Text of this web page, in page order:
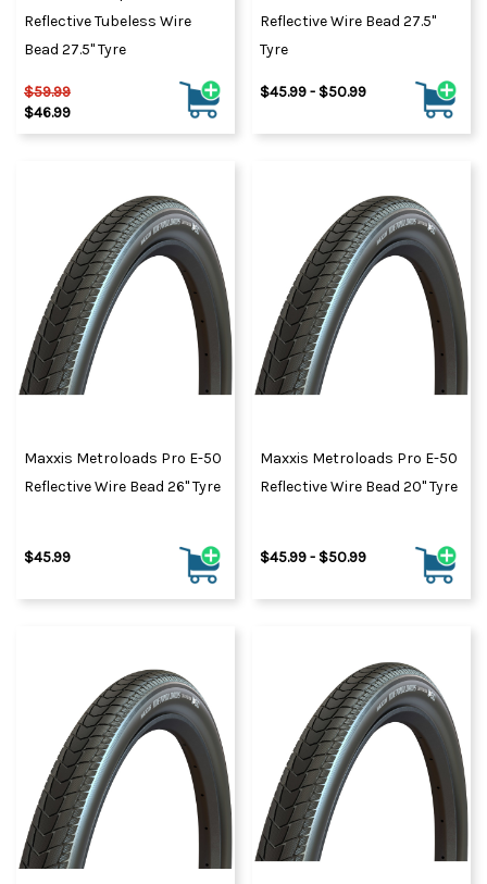
Reflective Tubeless Wire
Bead 27.5" Tyre
$59.99
$46.99
Reflective Wire Bead 27.5"
Tyre
$45.99 - $50.99
Maxxis Metroloads Pro E-50
Reflective Wire Bead 26" Tyre
$45.99
Maxxis Metroloads Pro E-50
Reflective Wire Bead 20" Tyre
$45.99 - $50.99